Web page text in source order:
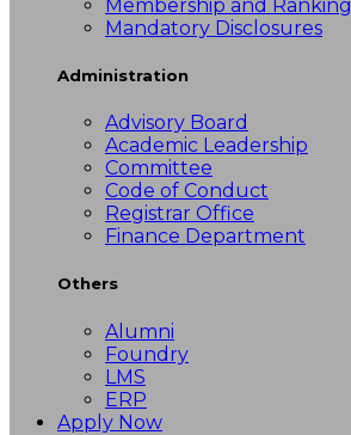
Membership and Ranking
Mandatory Disclosures
Administration
Advisory Board
Academic Leadership
Committee
Code of Conduct
Registrar Office
Finance Department
Others
Alumni
Foundry
LMS
ERP
Apply Now